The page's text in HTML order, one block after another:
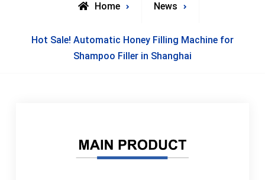
Home News
Hot Sale! Automatic Honey Filling Machine for
Shampoo Filler in Shanghai